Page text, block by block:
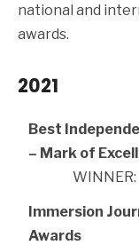
national and
awards.
2021
Best
– Mark of
WINNER:
Immersion
Awards